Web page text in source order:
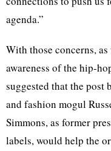
agenda.”
With those concerns,
awareness of the hip-
suggested that the post
and fashion mogul
Simmons, as former
labels, would help the